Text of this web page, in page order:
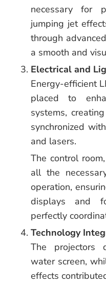
necessary for
jumping jet
through
a smooth and
Electrical and
Energy-efficient
placed to
systems,
synchronized
and lasers.
The control
all the
operation,
displays and
perfectly
Technology
The projectors
water screen,
effects